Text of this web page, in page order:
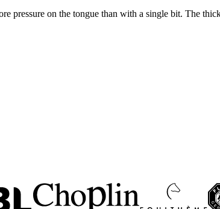
pressure on the tongue than with a single bit. The